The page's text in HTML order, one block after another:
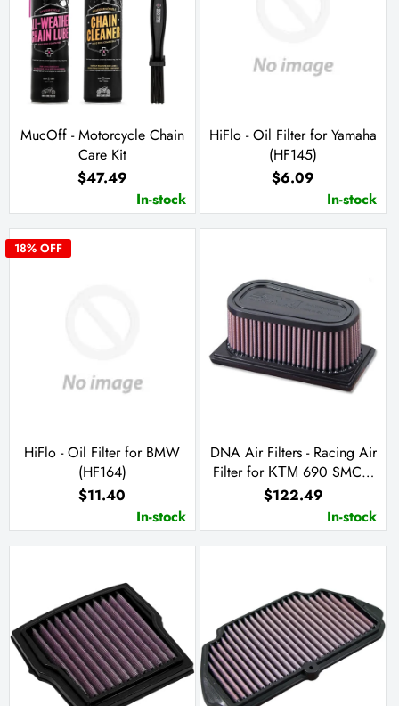
MucOff - Motorcycle Chain
Care Kit
$47.49
In-stock
HiFlo - Oil Filter for Yamaha
(HF145)
$6.09
In-stock
18% OFF
HiFlo - Oil Filter for BMW
(HF164)
$11.40
In-stock
DNA Air Filters - Racing Air
Filter for ΚΤΜ 690 SMC /
Enduro R / Husqvarna
Enduro 701 / Supermoto
701 / GasGas SM 700 /
ES 10
$122.49
In-stock